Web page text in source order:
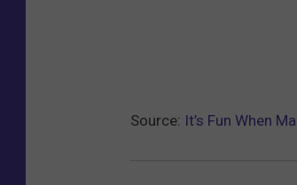
Source: It’s Fun When